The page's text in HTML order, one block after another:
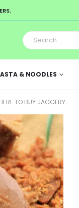
& NOODLES
TO BUY JAGGERY